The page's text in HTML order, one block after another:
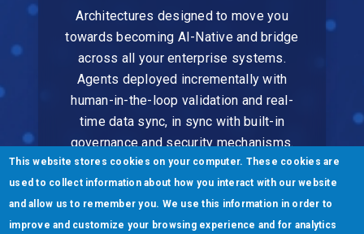
Architectures designed to move you
towards becoming AI-Native and bridge
across all your enterprise systems.
Agents deployed incrementally with
human-in-the-loop validation and real-
time data sync, in sync with built-in
governance and security mechanisms.
This website stores cookies on your computer. These cookies are
used to collect information about how you interact with our website
and allow us to remember you. We use this information in order to
improve and customize your browsing experience and for analytics